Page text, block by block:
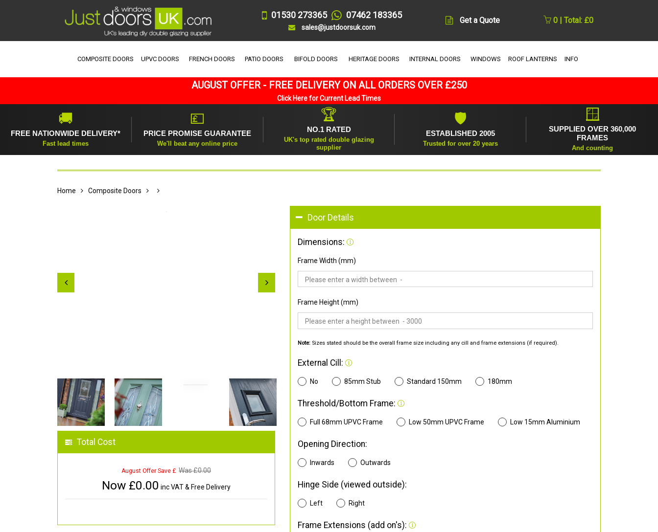
01530 273365 07462 183365
sales@justdoorsuk.com
Get a Quote 0 | Total: £0
COMPOSITE DOORS UPVC DOORS FRENCH DOORS PATIO DOORS BIFOLD DOORS HERITAGE DOORS INTERNAL DOORS WINDOWS ROOF LANTERNS INFO
AUGUST OFFER - FREE DELIVERY ON ALL ORDERS OVER £250
Click Here for Current Lead Times
🚚
FREE NATIONWIDE DELIVERY*
Fast lead times
💷
PRICE PROMISE GUARANTEE
We'll beat any online price
🏆
NO.1 RATED
UK's top rated double glazing
supplier
🛡
ESTABLISHED 2005
Trusted for over 20 years
🪟
SUPPLIED OVER 360,000
FRAMES
And counting
Home Composite Doors
Total Cost
August Offer Save £ Was £0.00
Now £0.00 inc VAT & Free Delivery
Door Details
Dimensions:
Frame Width (mm)
Frame Height (mm)
Note: Sizes stated should be the overall frame size including any cill and frame extensions (if required).
External Cill:
No 85mm Stub Standard 150mm 180mm
Threshold/Bottom Frame:
Full 68mm UPVC Frame Low 50mm UPVC Frame Low 15mm Aluminium
Opening Direction:
Inwards Outwards
Hinge Side (viewed outside):
Left Right
Frame Extensions (add on's):